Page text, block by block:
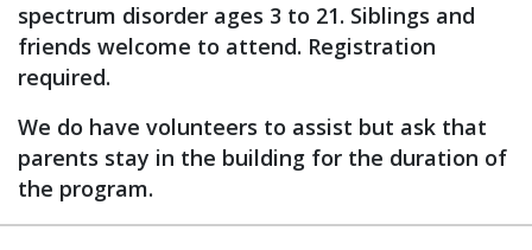
spectrum disorder ages 3 to 21. Siblings and
friends welcome to attend. Registration
required.
We do have volunteers to assist but ask that
parents stay in the building for the duration of
the program.